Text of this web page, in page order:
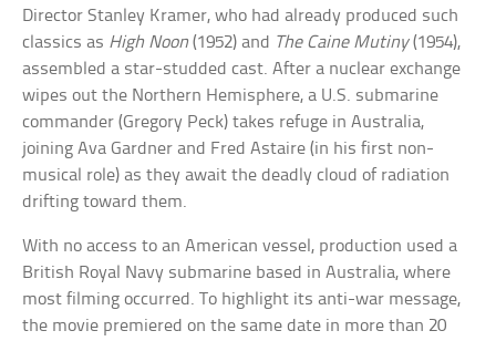
Director Stanley Kramer, who had already produced such
classics as High Noon (1952) and The Caine Mutiny(1954),
assembled a star-studded cast. After a nuclear exchange
wipes out the Northern Hemisphere, a U.S. submarine
commander (Gregory Peck) takes refuge in Australia,
joining Ava Gardner and Fred Astaire (in his first non-
musical role) as they await the deadly cloud of radiation
drifting toward them.
With no access to an American vessel, production used a
British Royal Navy submarine based in Australia, where
most filming occurred. To highlight its anti-war message,
the movie premiered on the same date in more than 20